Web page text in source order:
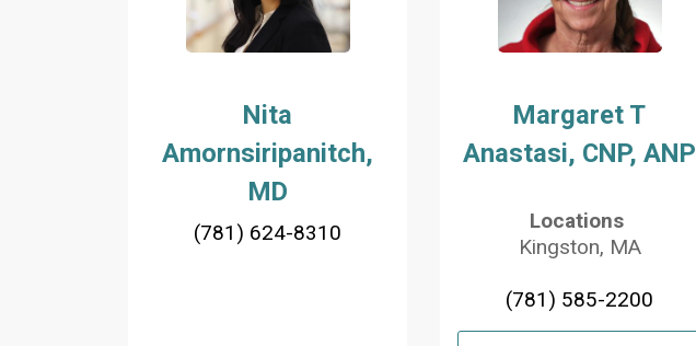
Nita
Amornsiripanitch,
MD
(781) 624-8310
Margaret T
Anastasi, CNP, ANP
Locations
Kingston, MA
(781) 585-2200